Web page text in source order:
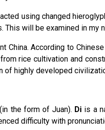
using changed
This will be examined in my
According to
rice cultivation and
highly developed
the form of Juan). Di is a
difficulty with